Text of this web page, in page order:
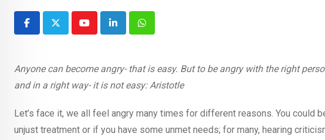
YoutubeLinkedInWhatsapp
Anyone can become angry- that is easy. But to be angry with the right
and in a right way- it is not easy: Aristotle
Let’s face it, we all feel angry many times for different reasons. You could
unjust treatment or if you have some unmet needs; for many, hearing